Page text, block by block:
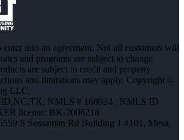
into an agreement. Not all customers will
and programs are subject to change
are subject to credit and property
and limitations may apply. Copyright ©
LLC.
, NMLS # 168934 | NMLS ID
license: BK-2006218
S Sossaman Rd Building 1 #101, Mesa,